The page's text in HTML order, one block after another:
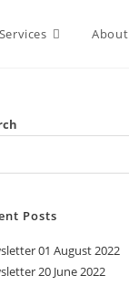
Services About
Posts
01 August 2022
20 June 2022